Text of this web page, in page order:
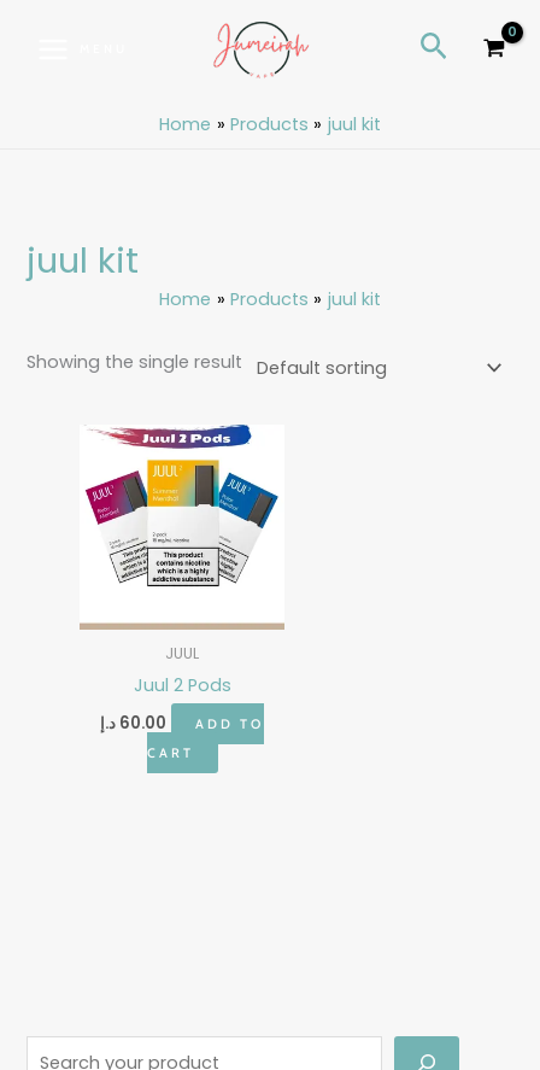
Search
Home Products juul kit
juul kit
Home Products juul kit
Showing the single result
JUUL
Juul 2 Pods
60.00 د.إ
ADD TO
CART